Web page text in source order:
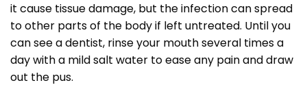
it cause tissue damage, but the infection can spread
to other parts of the body if left untreated. Until you
can see a dentist, rinse your mouth several times a
day with a mild salt water to ease any pain and draw
out the pus.